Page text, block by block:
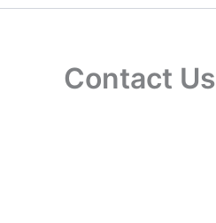
Contact Us